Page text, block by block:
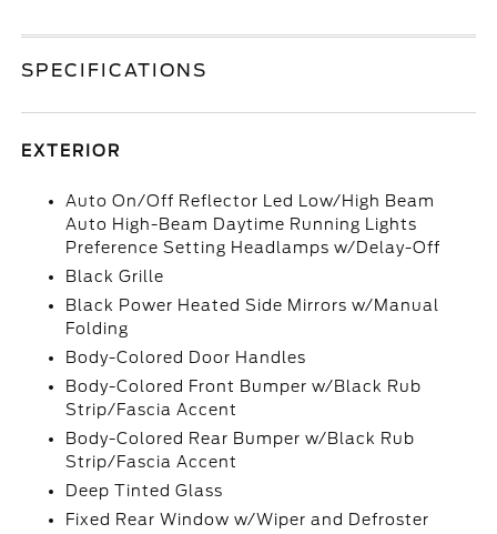
SPECIFICATIONS
EXTERIOR
Auto On/Off Reflector Led Low/High Beam
Auto High-Beam Daytime Running Lights
Preference Setting Headlamps w/Delay-Off
Black Grille
Black Power Heated Side Mirrors w/Manual
Folding
Body-Colored Door Handles
Body-Colored Front Bumper w/Black Rub
Strip/Fascia Accent
Body-Colored Rear Bumper w/Black Rub
Strip/Fascia Accent
Deep Tinted Glass
Fixed Rear Window w/Wiper and Defroster